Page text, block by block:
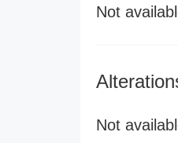
Not
Not